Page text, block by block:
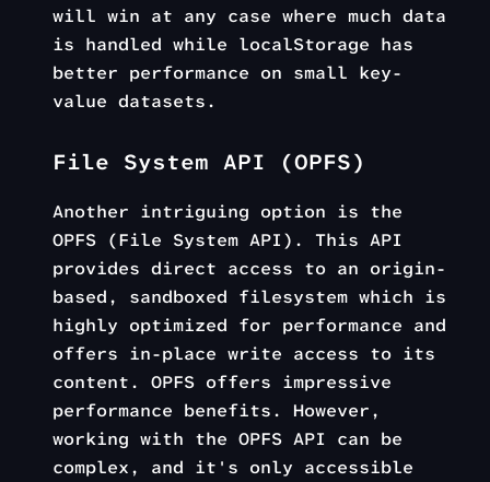
will win at any case where much data
is handled while localStorage has
better performance on small key-
value datasets.
File System API (OPFS)
Another intriguing option is the
OPFS (File System API). This API
provides direct access to an origin-
based, sandboxed filesystem which is
highly optimized for performance and
offers in-place write access to its
content. OPFS offers impressive
performance benefits. However,
working with the OPFS API can be
complex, and it's only accessible